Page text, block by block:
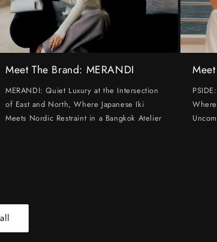
Meet The Brand: MERANDI
MERANDI: Quiet Luxury at the Intersection
of East and North, Where Japanese Iki
Meets Nordic Restraint in a Bangkok Atelier